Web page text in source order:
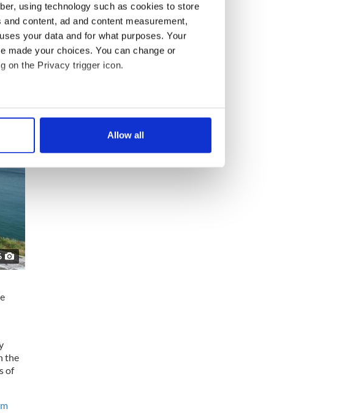
using technology such as cookies to store
content, ad and content measurement,
your data and for what purposes. Your
made your choices. You can change or
on the Privacy trigger icon.
to within several meters
in the
and to analyse our traffic. We also share
analytics partners who may combine it with
your use of their services.
Allow all
of
the
of